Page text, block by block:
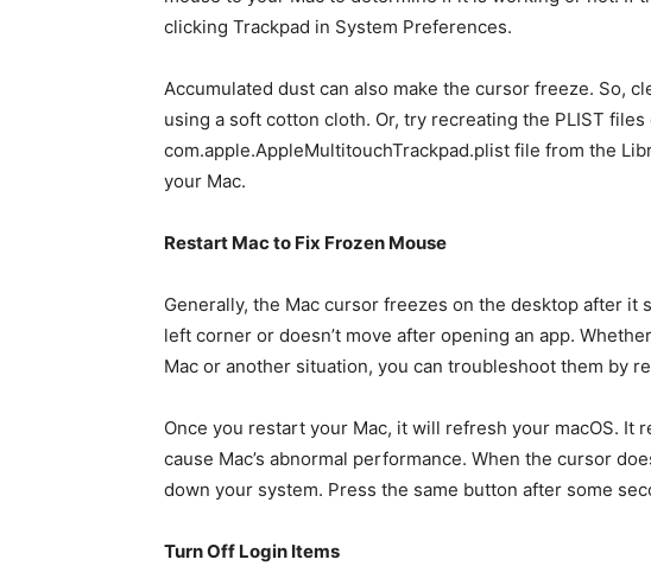
clicking Trackpad in System Preferences.
Accumulated dust can also make the cursor freeze. So,
using a soft cotton cloth. Or, try recreating the PLIST files
com.apple.AppleMultitouchTrackpad.plist file from the
your Mac.
Restart Mac to Fix Frozen Mouse
Generally, the Mac cursor freezes on the desktop after it
left corner or doesn’t move after opening an app.
Mac or another situation, you can troubleshoot them by
Once you restart your Mac, it will refresh your macOS. It
cause Mac’s abnormal performance. When the cursor
down your system. Press the same button after some
Turn Off Login Items